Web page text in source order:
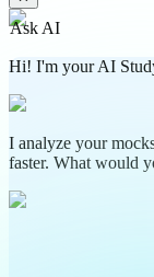
Ask AI
Hi! I'm your AI
I analyze your
faster. What would